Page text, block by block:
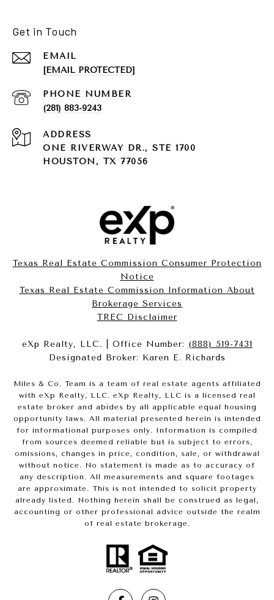
Get in Touch
EMAIL
[EMAIL PROTECTED]
PHONE NUMBER
(281) 883-9243
ADDRESS
ONE RIVERWAY DR., STE 1700
HOUSTON, TX 77056
Texas Real Estate Commission Consumer Protection
Notice
Texas Real Estate Commission Information About
Brokerage Services​​​​​
​​​​​​​TREC Disclaimer
eXp Realty, LLC. | Office Number: (888) 519-7431
Designated Broker: Karen E. Richards
Miles & Co. Team is a team of real estate agents affiliated
with eXp Realty, LLC. eXp Realty, LLC is a licensed real
estate broker and abides by all applicable equal housing
opportunity laws. All material presented herein is intended
for informational purposes only. Information is compiled
from sources deemed reliable but is subject to errors,
omissions, changes in price, condition, sale, or withdrawal
without notice. No statement is made as to accuracy of
any description. All measurements and square footages
are approximate. This is not intended to solicit property
already listed. Nothing herein shall be construed as legal,
accounting or other professional advice outside the realm
of real estate brokerage.